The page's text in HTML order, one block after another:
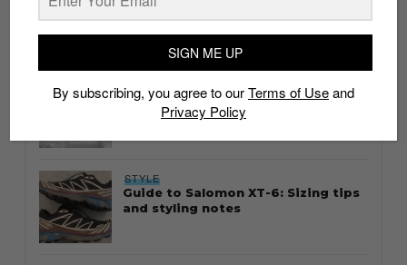
whatshot trending_up
Thailand streetwear store guide
STYLE
Guide to Salomon XT-6: Sizing tips
and styling notes
SIGN ME UP
By subscribing, you agree to ourTerms of Useand
Privacy Policy